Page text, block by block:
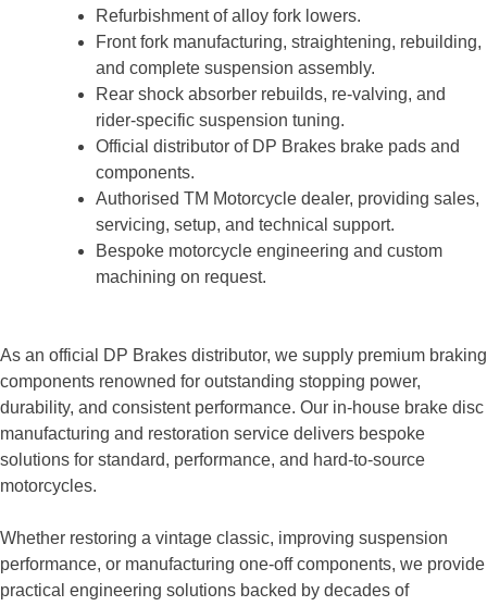
Refurbishment of alloy fork lowers.
Front fork manufacturing, straightening, rebuilding,
and complete suspension assembly.
Rear shock absorber rebuilds, re-valving, and
rider-specific suspension tuning.
Official distributor of DP Brakes brake pads and
components.
Authorised TM Motorcycle dealer, providing sales,
servicing, setup, and technical support.
Bespoke motorcycle engineering and custom
machining on request.
As an official DP Brakes distributor, we supply premium braking
components renowned for outstanding stopping power,
durability, and consistent performance. Our in-house brake disc
manufacturing and restoration service delivers bespoke
solutions for standard, performance, and hard-to-source
motorcycles.
Whether restoring a vintage classic, improving suspension
performance, or manufacturing one-off components, we provide
practical engineering solutions backed by decades of